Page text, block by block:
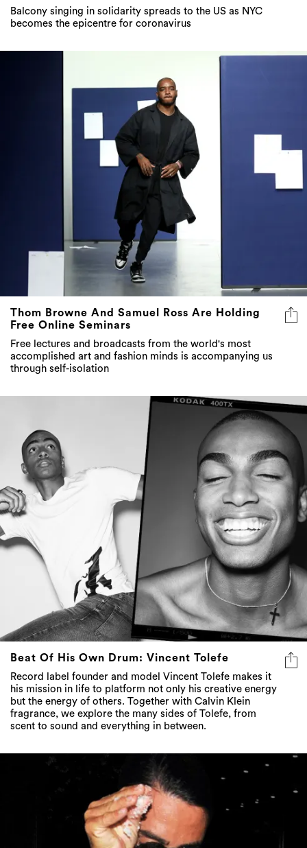
Balcony singing in solidarity spreads to the US as NYC
becomes the epicentre for coronavirus
Thom Browne And Samuel Ross Are Holding
Free Online Seminars
Free lectures and broadcasts from the world's most
accomplished art and fashion minds is accompanying us
through self-isolation
Beat Of His Own Drum: Vincent Tolefe
Record label founder and model Vincent Tolefe makes it
his mission in life to platform not only his creative energy
but the energy of others. Together with Calvin Klein
fragrance, we explore the many sides of Tolefe, from
scent to sound and everything in between.